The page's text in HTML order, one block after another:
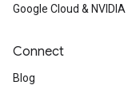
Google Cloud & NVIDIA
Connect
Blog